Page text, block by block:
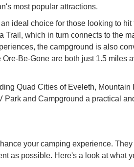
most popular attractions.
ideal choice for those looking to hit
Trail, which in turn connects to the
the campground is also
Be-Gone are both just 1.5 miles
Quad Cities of Eveleth, Mountain
and Campground a practical
your camping experience. They
as possible. Here's a look at what